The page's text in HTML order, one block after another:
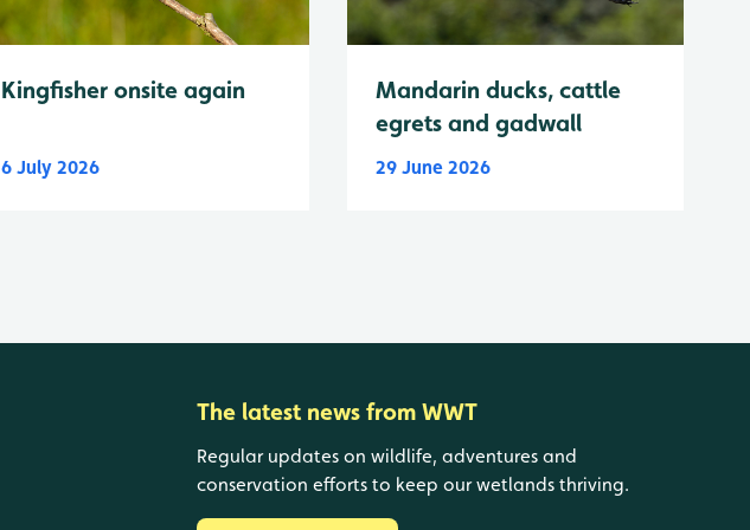
Kingfisher onsite again
6 July 2026
Mandarin ducks, cattle
egrets and gadwall
29 June 2026
The latest news from WWT
Regular updates on wildlife, adventures and
conservation efforts to keep our wetlands thriving.